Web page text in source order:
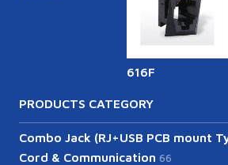
616F
PRODUCTS CATEGORY
Combo Jack (RJ+USB PCB mount
Cord & Communication 66